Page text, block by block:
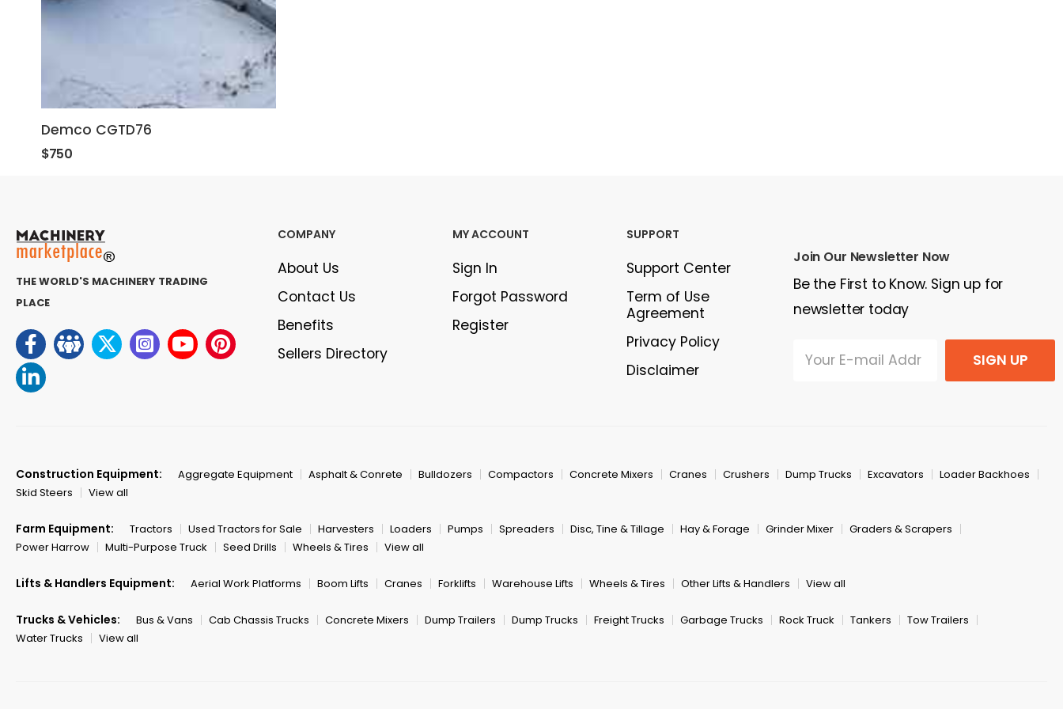
Demco CGTD76
$750
THE WORLD'S MACHINERY TRADING
PLACE
COMPANY
About Us
Contact Us
Benefits
Sellers Directory
MY ACCOUNT
Sign In
Forgot Password
Register
SUPPORT
Support Center
Term of Use
Agreement
Privacy Policy
Disclaimer
Join Our Newsletter Now
Be the First to Know. Sign up for
newsletter today
SIGN UP
Construction Equipment: Aggregate Equipment Asphalt & Conrete Bulldozers Compactors Concrete Mixers Cranes Crushers Dump Trucks Excavators
Loader Backhoes
Skid Steers
View all
Farm Equipment: Tractors Used Tractors for Sale Harvesters Loaders Pumps Spreaders Disc, Tine & Tillage Hay & Forage Grinder Mixer
Graders & Scrapers
Power Harrow
Multi-Purpose Truck Seed Drills Wheels & Tires View all
Lifts & Handlers Equipment: Aerial Work Platforms Boom Lifts Cranes Forklifts Warehouse Lifts Wheels & Tires Other Lifts & Handlers View all
Trucks & Vehicles: Bus & Vans Cab Chassis Trucks Concrete Mixers Dump Trailers Dump Trucks Freight Trucks Garbage Trucks Rock Truck Tankers
Tow Trailers
Water Trucks
View all